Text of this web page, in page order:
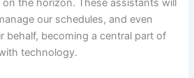
the horizon. These assistants will
our schedules, and even
behalf, becoming a central part of
technology.